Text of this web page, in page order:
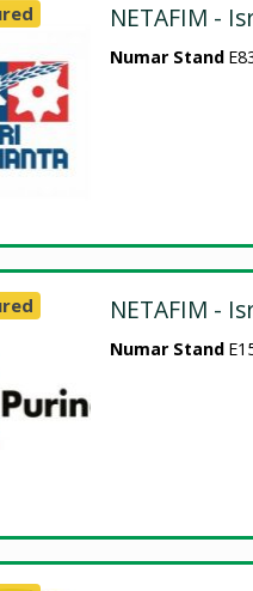
NETAFIM -
Numar Stand
NETAFIM -
Numar Stand